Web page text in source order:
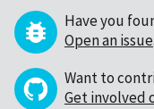
Have you
Open an issue.
Want to
Get involved